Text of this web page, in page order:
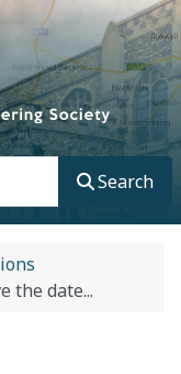
Search
the date...